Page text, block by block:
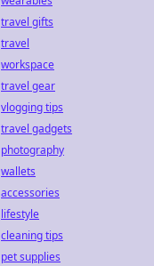
travel gifts
travel
workspace
travel gear
vlogging tips
travel gadgets
photography
wallets
accessories
lifestyle
cleaning tips
pet supplies